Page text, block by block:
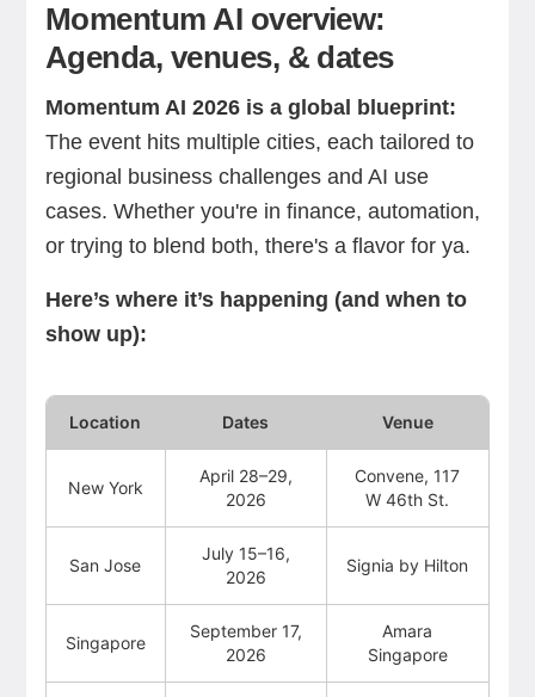
Momentum AI overview:
Agenda, venues, & dates
Momentum AI 2026 is a global blueprint:
The event hits multiple cities, each tailored to
regional business challenges and AI use
cases. Whether you're in finance, automation,
or trying to blend both, there's a flavor for ya.
Here’s where it’s happening (and when to
show up):
Location Dates Venue
New York
April 28–29,
2026
Convene, 117
W 46th St.
San Jose
July 15–16,
2026
Signia by Hilton
Singapore
September 17,
2026
Amara
Singapore